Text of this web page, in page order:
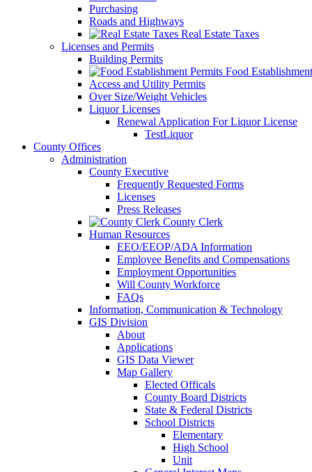
Purchasing
Roads and Highways
Real Estate Taxes
Licenses and Permits
Building Permits
Food
Access and Utility Permits
Over Size/Weight Vehicles
Liquor Licenses
Renewal Application For Liquor License
TestLiquor
County Offices
Administration
County Executive
Frequently Requested Forms
Licenses
Press Releases
County Clerk
Human Resources
EEO/EEOP/ADA Information
Employee Benefits and Compensations
Employment Opportunities
Will County Workforce
FAQs
Information, Communication & Technology
GIS Division
About
Applications
GIS Data Viewer
Map Gallery
Elected Officals
County Board Districts
State & Federal Districts
School Districts
Elementary
High School
Unit